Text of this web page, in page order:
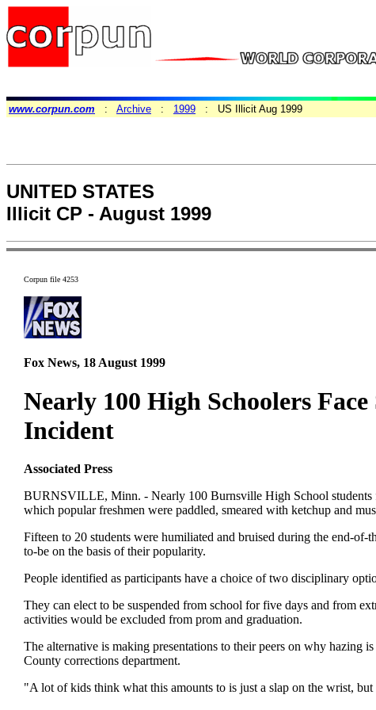
www.corpun.com : Archive : 1999 : US Illicit Aug 1999
UNITED STATES
Illicit CP - August 1999
Corpun file 4253
Fox News, 18 August 1999
Nearly 100 High Schoolers
Incident
Associated Press
BURNSVILLE, Minn. - Nearly 100 Burnsville High School students
which popular freshmen were paddled, smeared with ketchup and
Fifteen to 20 students were humiliated and bruised during the end-
to-be on the basis of their popularity.
People identified as participants have a choice of two disciplinary
They can elect to be suspended from school for five days and from
activities would be excluded from prom and graduation.
The alternative is making presentations to their peers on why hazing
County corrections department.
"A lot of kids think what this amounts to is just a slap on the wrist,